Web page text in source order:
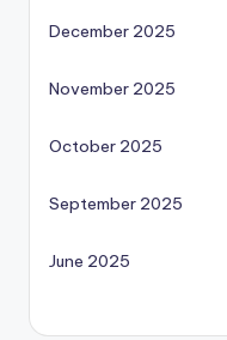
December 2025
November 2025
October 2025
September 2025
June 2025